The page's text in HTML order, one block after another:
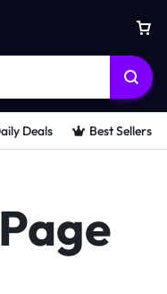
Deals Best Sellers